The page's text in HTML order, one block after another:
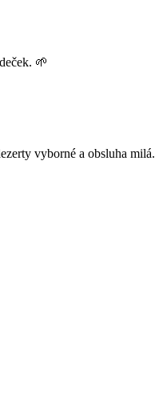
🌱
vyborné a obsluha milá.